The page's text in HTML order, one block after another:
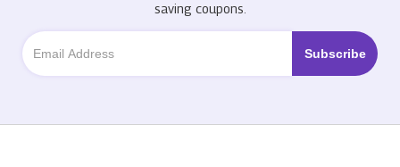
saving coupons.